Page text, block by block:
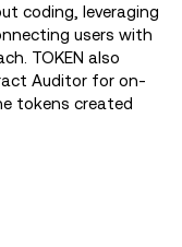
coding, leveraging
users with
TOKEN also
Auditor for on-
tokens created